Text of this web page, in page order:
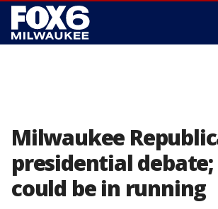
Milwaukee
presidential
could be in running